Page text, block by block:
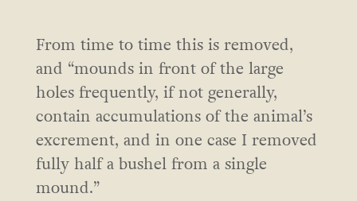
From time to time this is removed,
and “mounds in front of the large
holes frequently, if not generally,
contain accumulations of the animal’s
excrement, and in one case I removed
fully half a bushel from a single
mound.”